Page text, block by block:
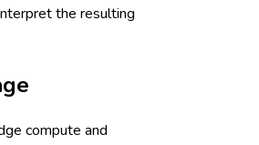
the resulting
compute and